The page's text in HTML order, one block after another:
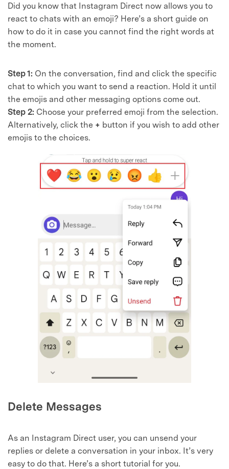
Did you know that Instagram Direct now allows you to
react to chats with an emoji? Here’s a short guide on
how to do it in case you cannot find the right words at
the moment.
Step 1: On the conversation, find and click the specific
chat to which you want to send a reaction. Hold it until
the emojis and other messaging options come out.
Step 2: Choose your preferred emoji from the selection.
Alternatively, click the + button if you wish to add other
emojis to the choices.
Delete Messages
As an Instagram Direct user, you can unsend your
replies or delete a conversation in your inbox. It’s very
easy to do that. Here’s a short tutorial for you.